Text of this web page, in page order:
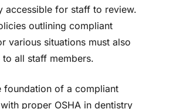
accessible for staff to review.
outlining compliant
various situations must also
to all staff members.
foundation of a compliant
proper OSHA in dentistry